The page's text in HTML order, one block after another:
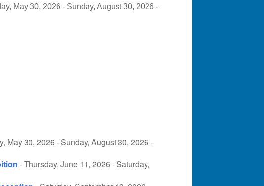
May 30, 2026 - Sunday, August 30, 2026 -
May 30, 2026 - Sunday, August 30, 2026 -
- Thursday, June 11, 2026 - Saturday,